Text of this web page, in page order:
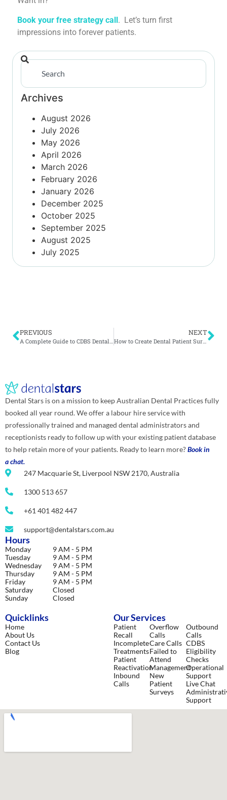
Book your free strategy call. Let’s turn first
impressions into forever patients.
Archives
August 2026
July 2026
May 2026
April 2026
March 2026
February 2026
January 2026
December 2025
October 2025
September 2025
August 2025
July 2025
PREVIOUS NEXT
How to Create Dental Patient Surveys That Improve Service & Keep Patients Coming Back to Your Practice
Dental Stars is on a mission to keep Australian Dental Practices fully
booked all year round. We offer a labour hire service with
professionally trained and managed dental administrators and
receptionists ready to follow up with your existing patient database
to help retain more of your patients. Ready to learn more?Book in
a chat.
247 Macquarie St, Liverpool NSW 2170, Australia
1300 513 657
+61 401 482 447
support@dentalstars.com.au
Hours
Monday
Tuesday
Wednesday
Thursday
Friday
Saturday
Sunday
9 AM - 5 PM
9 AM - 5 PM
9 AM - 5 PM
9 AM - 5 PM
9 AM - 5 PM
Closed
Closed
Quicklinks
Home
About Us
Contact Us
Blog
Our Services
Patient
Recall
Incomplete
Treatments
Patient
Reactivation
Inbound
Calls
Overflow
Calls
Care Calls
Failed to
Attend
Management
New
Patient
Surveys
Outbound
Calls
CDBS
Eligibility
Checks
Operational
Support
Live Chat
Support